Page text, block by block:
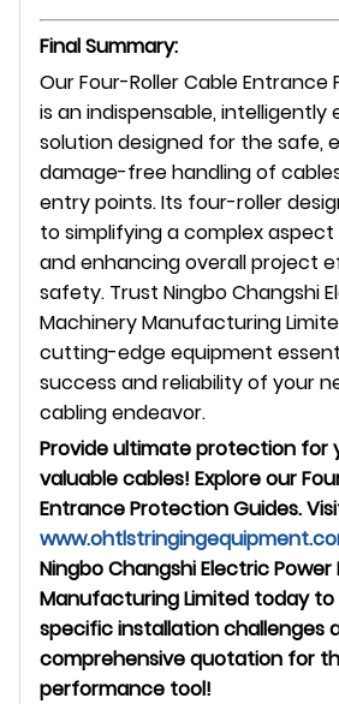
Final Summary:
Our Four-Roller Cable
is an indispensable, intelligently
solution designed for the safe,
damage-free handling of
entry points. Its four-roller
to simplifying a complex
and enhancing overall project
safety. Trust Ningbo Changshi
Machinery Manufacturing
cutting-edge equipment
success and reliability of your
cabling endeavor.
Provide ultimate protection for
valuable cables! Explore our
Entrance Protection Guides.
Ningbo Changshi Electric
Manufacturing Limited today to
specific installation challenges
comprehensive quotation for
performance tool!